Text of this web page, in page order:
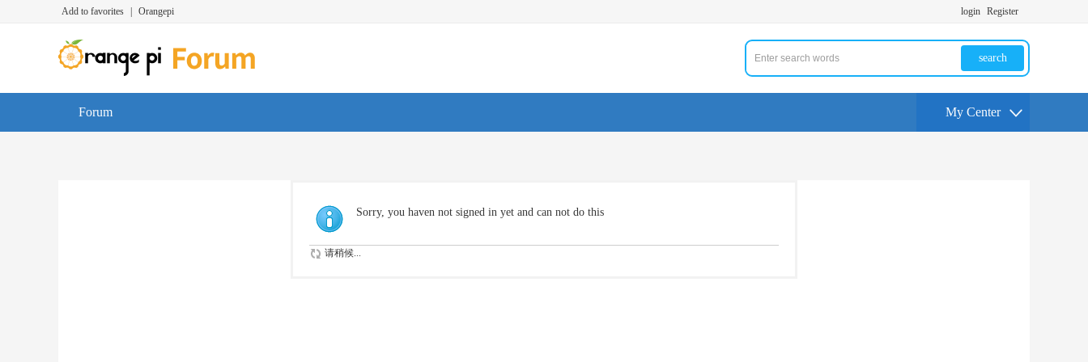
Add to favorites Orangepi login Register
search
Forum My Center
Sorry, you haven not signed in yet and can not do this
请稍候...